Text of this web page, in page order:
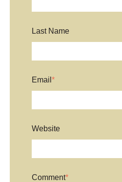
Last Name
Email *
Website
Comment*